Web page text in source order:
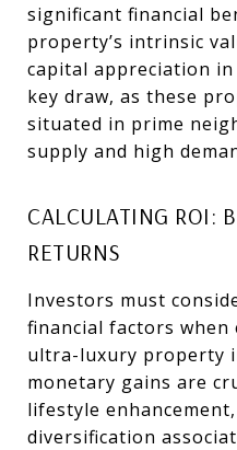
significant financial
property’s intrinsic
capital appreciation
key draw, as these
situated in prime
supply and high
CALCULATING ROI:
RETURNS
Investors must
financial factors when
ultra-luxury property
monetary gains are
lifestyle
diversification